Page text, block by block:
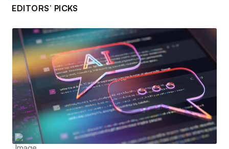
EDITORS’ PICKS